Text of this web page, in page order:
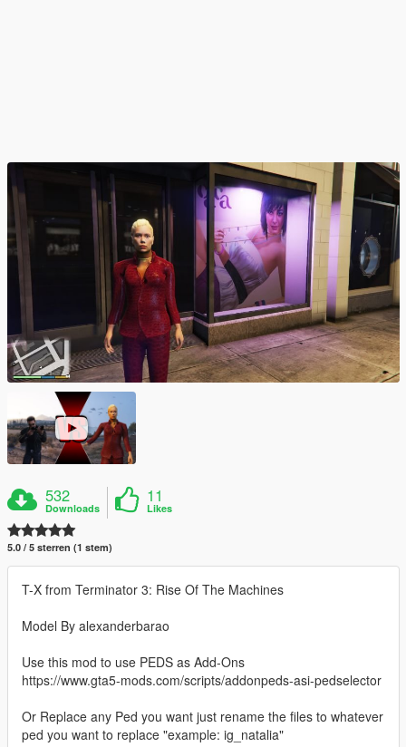
532
Downloads
11
Likes
5.0 / 5 sterren (1 stem)
T-X from Terminator 3: Rise Of The Machines
Model By alexanderbarao
Use this mod to use PEDS as Add-Ons
https://www.gta5-mods.com/scripts/addonpeds-asi-pedselector
Or Replace any Ped you want just rename the files to whatever
ped you want to replace "example: ig_natalia"